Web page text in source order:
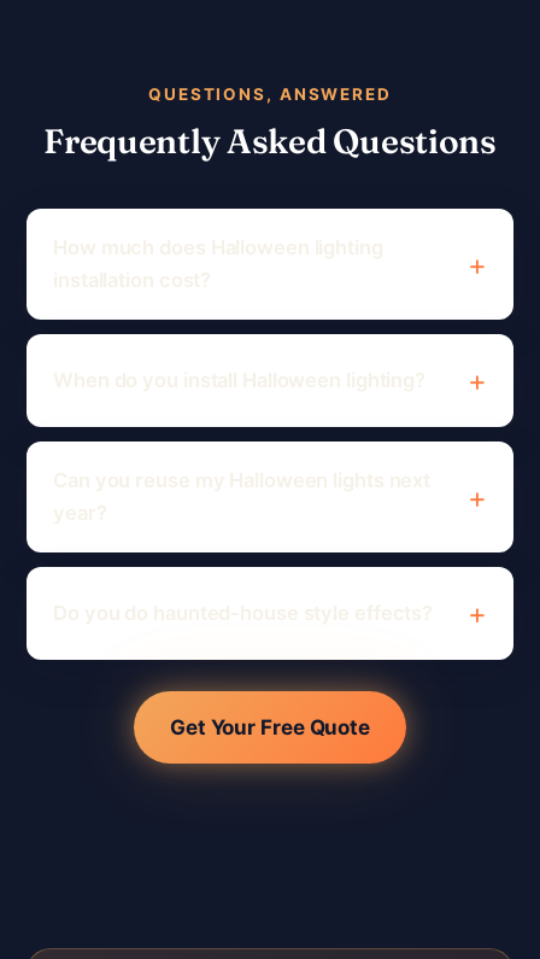
QUESTIONS, ANSWERED
Frequently Asked Questions
Get Your Free Quote